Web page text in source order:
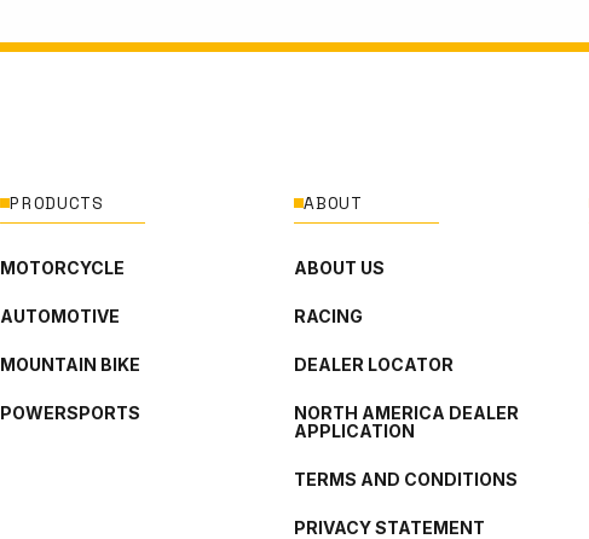
PRODUCTS
MOTORCYCLE
AUTOMOTIVE
MOUNTAIN BIKE
POWERSPORTS
ABOUT
ABOUT US
RACING
DEALER LOCATOR
NORTH AMERICA DEALER
APPLICATION
TERMS AND CONDITIONS
PRIVACY STATEMENT